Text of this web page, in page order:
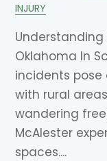
INJURY
Understanding
Oklahoma In
incidents pose
with rural
wandering
McAlester
spaces....